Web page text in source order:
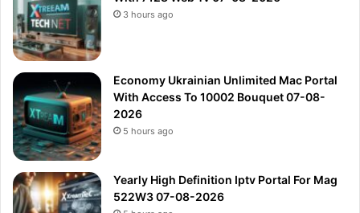
3 hours ago
Economy Ukrainian Unlimited Mac Portal
With Access To 10002 Bouquet 07-08-
2026
5 hours ago
Yearly High Definition Iptv Portal For Mag
522W3 07-08-2026